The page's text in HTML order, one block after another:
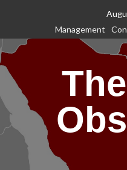
content
Management